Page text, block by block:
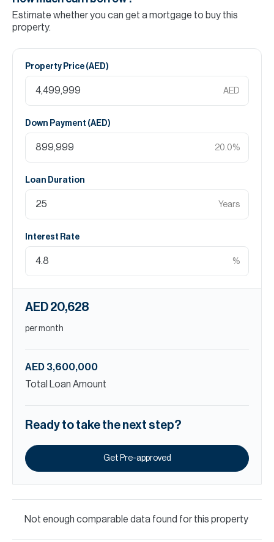
Estimate whether you can get a mortgage to buy this
property.
Property Price (AED)
AED
Down Payment (AED)
20.0%
Loan Duration
Years
Interest Rate
%
AED 20,628
per month
AED 3,600,000
Total Loan Amount
Ready to take the next step?
Get Pre-approved
Not enough comparable data found for this property